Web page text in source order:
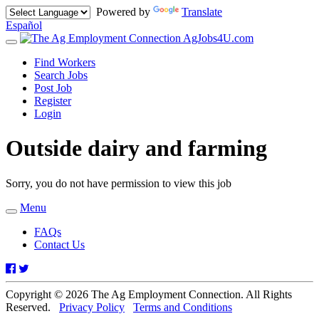
Powered by
Translate
Español
Toggle
navigation
AgJobs4U.com
Find Workers
Search Jobs
Post Job
Register
Login
Outside dairy and farming
Sorry, you do not have permission to view this job
Toggle
navigation
Menu
FAQs
Contact Us
Facebook
Copyright © 2026 The Ag Employment Connection. All Rights
Reserved. Privacy Policy Terms and Conditions